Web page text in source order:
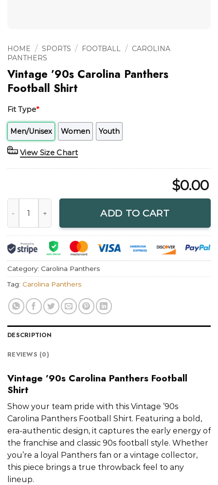
HOME / SPORTS / FOOTBALL / CAROLINA
PANTHERS
Vintage ’90s Carolina Panthers
Football Shirt
Fit Type*
Men/Unisex Women Youth
View Size Chart
$0.00
ADD TO CART
Category: Carolina Panthers
Tag: Carolina Panthers
DESCRIPTION
REVIEWS (0)
Vintage ’90s Carolina Panthers Football
Shirt
Show your team pride with this Vintage ’90s
Carolina Panthers Football Shirt. Featuring a bold,
era-authentic design, it captures the early energy of
the franchise and classic 90s football style. Whether
you’re a loyal Panthers fan or a vintage collector,
this piece brings a true throwback feel to any
lineup.